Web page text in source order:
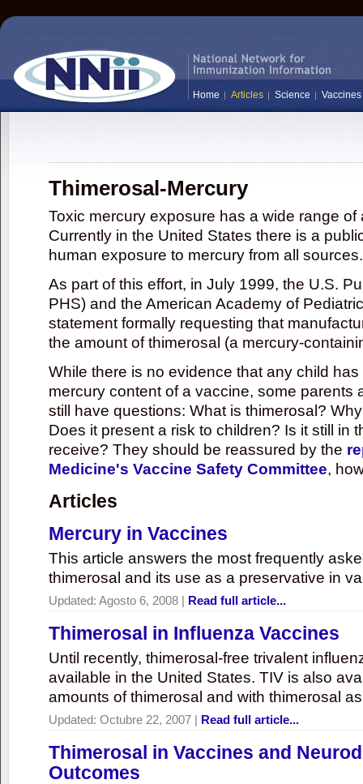
Home Articles Science Vaccines
Thimerosal-Mercury
Toxic mercury exposure has a wide range
Currently in the United States there is a
human exposure to mercury from all sources.
As part of this effort, in July 1999, the U.S.
PHS) and the American Academy of
statement formally requesting that
the amount of thimerosal (a mercury-
While there is no evidence that any child
mercury content of a vaccine, some parents
still have questions: What is thimerosal?
Does it present a risk to children? Is it still in
receive? They should be reassured by the
Medicine's Vaccine Safety Committee,
Articles
Mercury in Vaccines
This article answers the most frequently
thimerosal and its use as a preservative in
Updated: Agosto 6, 2008 | Read full article...
Thimerosal in Influenza Vaccines
Until recently, thimerosal-free trivalent
available in the United States. TIV is also
amounts of thimerosal and with thimerosal
Updated: Octubre 22, 2007 | Read full article...
Thimerosal in Vaccines and
Outcomes